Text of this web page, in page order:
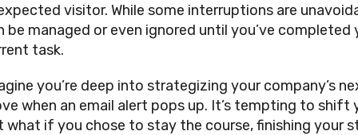
visitor. While some interruptions are
be managed or even ignored until you’ve completed
task.
you’re deep into strategizing your company’s
when an email alert pops up. It’s tempting to shift
what if you chose to stay the course, finishing your